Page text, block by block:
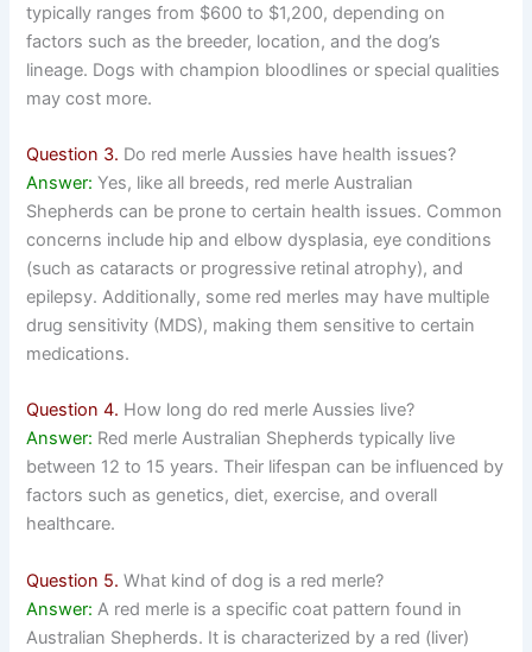
typically ranges from $600 to $1,200, depending on
factors such as the breeder, location, and the dog’s
lineage. Dogs with champion bloodlines or special qualities
may cost more.
Question 3. Do red merle Aussies have health issues?
Answer: Yes, like all breeds, red merle Australian
Shepherds can be prone to certain health issues. Common
concerns include hip and elbow dysplasia, eye conditions
(such as cataracts or progressive retinal atrophy), and
epilepsy. Additionally, some red merles may have multiple
drug sensitivity (MDS), making them sensitive to certain
medications.
Question 4. How long do red merle Aussies live?
Answer: Red merle Australian Shepherds typically live
between 12 to 15 years. Their lifespan can be influenced by
factors such as genetics, diet, exercise, and overall
healthcare.
Question 5. What kind of dog is a red merle?
Answer: A red merle is a specific coat pattern found in
Australian Shepherds. It is characterized by a red (liver)